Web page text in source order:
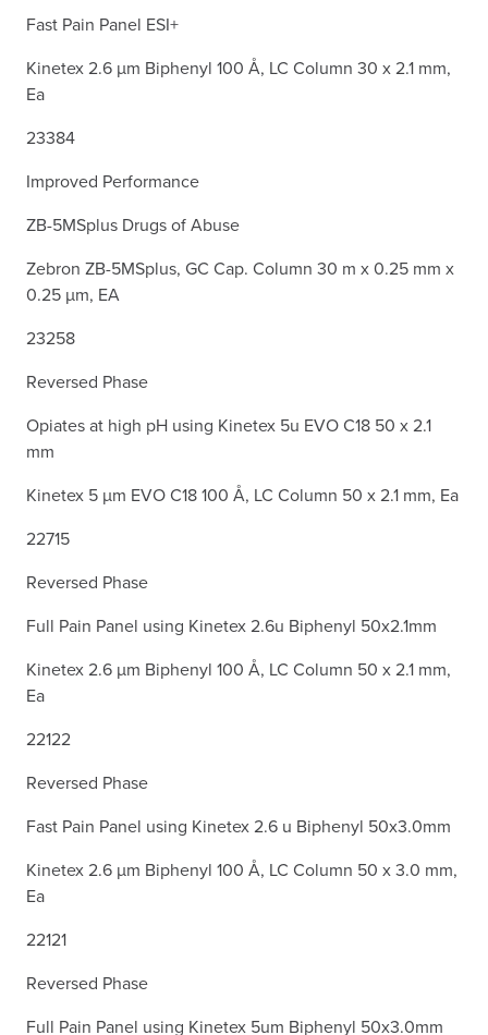
Fast Pain Panel ESI+
Kinetex 2.6 µm Biphenyl 100 Å, LC Column 30 x 2.1 mm,
Ea
23384
Improved Performance
ZB-5MSplus Drugs of Abuse
Zebron ZB-5MSplus, GC Cap. Column 30 m x 0.25 mm x
0.25 µm, EA
23258
Reversed Phase
Opiates at high pH using Kinetex 5u EVO C18 50 x 2.1
mm
Kinetex 5 µm EVO C18 100 Å, LC Column 50 x 2.1 mm, Ea
22715
Reversed Phase
Full Pain Panel using Kinetex 2.6u Biphenyl 50x2.1mm
Kinetex 2.6 µm Biphenyl 100 Å, LC Column 50 x 2.1 mm,
Ea
22122
Reversed Phase
Fast Pain Panel using Kinetex 2.6 u Biphenyl 50x3.0mm
Kinetex 2.6 µm Biphenyl 100 Å, LC Column 50 x 3.0 mm,
Ea
22121
Reversed Phase
Full Pain Panel using Kinetex 5um Biphenyl 50x3.0mm